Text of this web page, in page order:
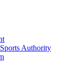
Authority